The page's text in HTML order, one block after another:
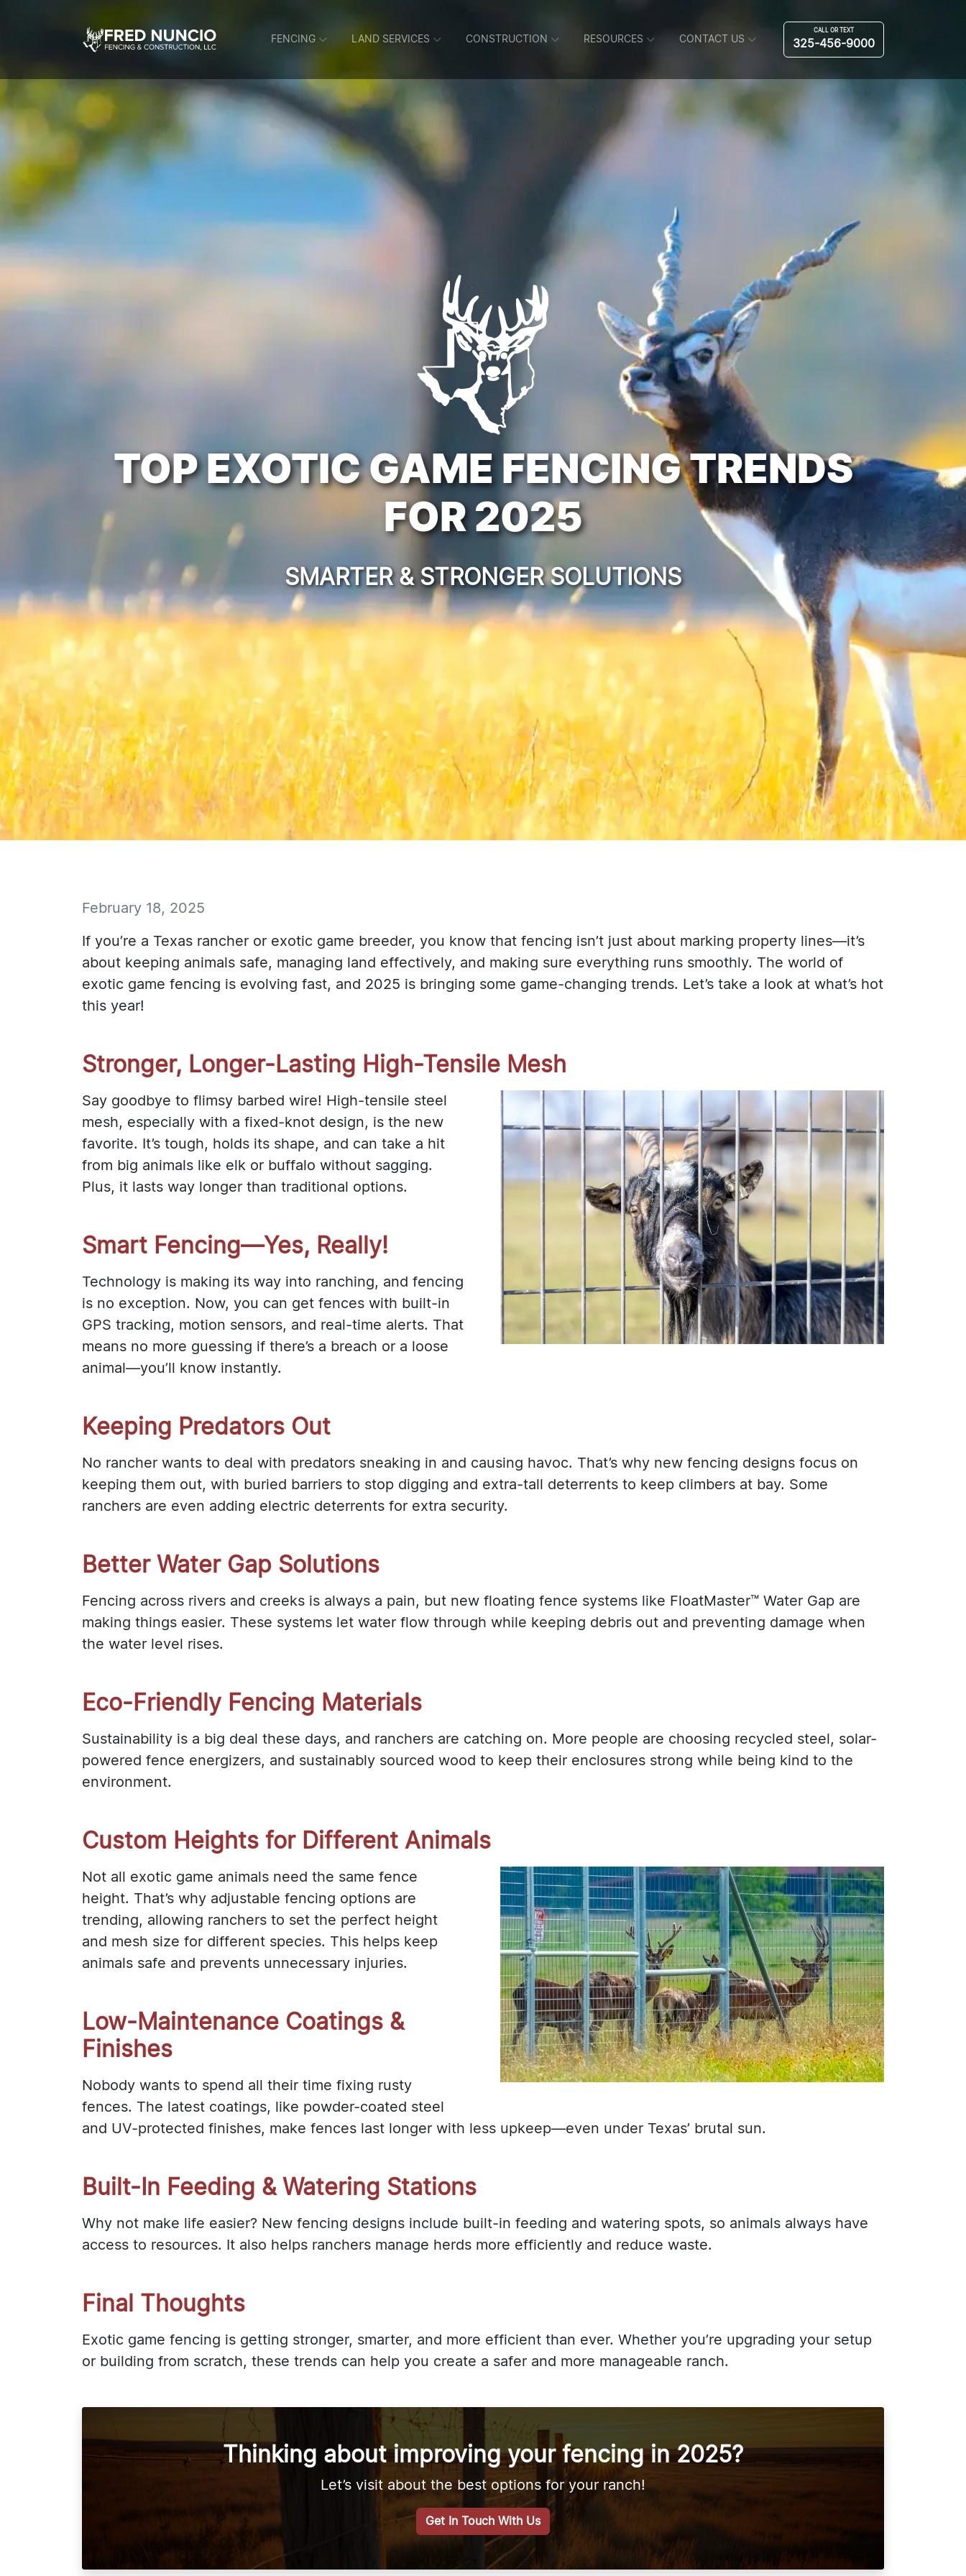
FENCING LAND SERVICES CONSTRUCTION RESOURCES CONTACT US
CALL OR TEXT
325-456-9000
TOP EXOTIC GAME FENCING TRENDS
FOR 2025
SMARTER & STRONGER SOLUTIONS
February 18, 2025
If you’re a Texas rancher or exotic game breeder, you know that fencing isn’t just about marking property lines—it’s
about keeping animals safe, managing land effectively, and making sure everything runs smoothly. The world of
exotic game fencing is evolving fast, and 2025 is bringing some game-changing trends. Let’s take a look at what’s hot
this year!
Stronger, Longer-Lasting High-Tensile Mesh
Say goodbye to flimsy barbed wire! High-tensile steel
mesh, especially with a fixed-knot design, is the new
favorite. It’s tough, holds its shape, and can take a hit
from big animals like elk or buffalo without sagging.
Plus, it lasts way longer than traditional options.
Smart Fencing—Yes, Really!
Technology is making its way into ranching, and fencing
is no exception. Now, you can get fences with built-in
GPS tracking, motion sensors, and real-time alerts. That
means no more guessing if there’s a breach or a loose
animal—you’ll know instantly.
Keeping Predators Out
No rancher wants to deal with predators sneaking in and causing havoc. That’s why new fencing designs focus on
keeping them out, with buried barriers to stop digging and extra-tall deterrents to keep climbers at bay. Some
ranchers are even adding electric deterrents for extra security.
Better Water Gap Solutions
Fencing across rivers and creeks is always a pain, but new floating fence systems like FloatMaster™ Water Gap are
making things easier. These systems let water flow through while keeping debris out and preventing damage when
the water level rises.
Eco-Friendly Fencing Materials
Sustainability is a big deal these days, and ranchers are catching on. More people are choosing recycled steel, solar-
powered fence energizers, and sustainably sourced wood to keep their enclosures strong while being kind to the
environment.
Custom Heights for Different Animals
Not all exotic game animals need the same fence
height. That’s why adjustable fencing options are
trending, allowing ranchers to set the perfect height
and mesh size for different species. This helps keep
animals safe and prevents unnecessary injuries.
Low-Maintenance Coatings &
Finishes
Nobody wants to spend all their time fixing rusty
fences. The latest coatings, like powder-coated steel
and UV-protected finishes, make fences last longer with less upkeep—even under Texas’ brutal sun.
Built-In Feeding & Watering Stations
Why not make life easier? New fencing designs include built-in feeding and watering spots, so animals always have
access to resources. It also helps ranchers manage herds more efficiently and reduce waste.
Final Thoughts
Exotic game fencing is getting stronger, smarter, and more efficient than ever. Whether you’re upgrading your setup
or building from scratch, these trends can help you create a safer and more manageable ranch.
Thinking about improving your fencing in 2025?
Let’s visit about the best options for your ranch!
Get In Touch With Us